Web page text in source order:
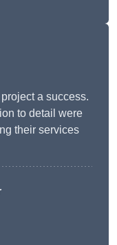
a success.
to detail were
their services